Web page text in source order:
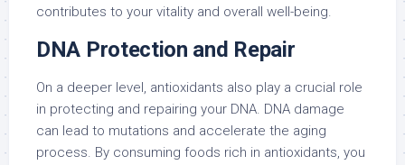
contributes to your vitality and overall well-being.
DNA Protection and Repair
On a deeper level, antioxidants also play a crucial role
in protecting and repairing your DNA. DNA damage
can lead to mutations and accelerate the aging
process. By consuming foods rich in antioxidants, you